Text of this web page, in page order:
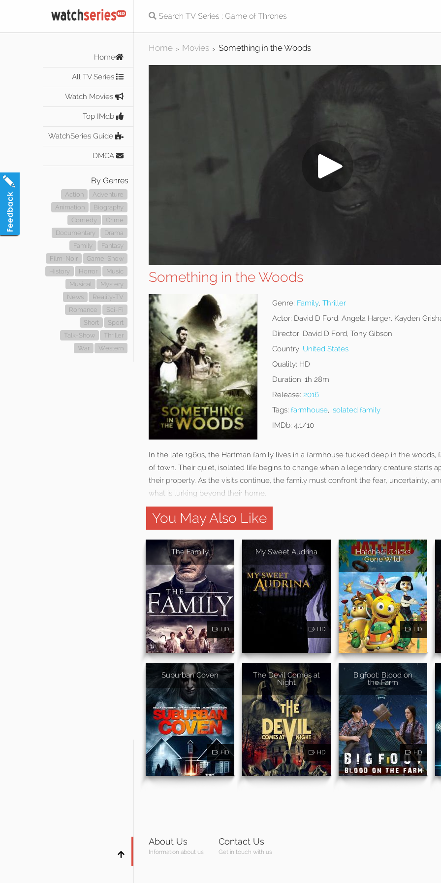
Home
All TV Series
Watch Movies
Top IMdb
WatchSeries Guide
DMCA
By Genres
Action
Adventure
Animation
Biography
Comedy
Crime
Documentary
Drama
Family
Fantasy
Film-Noir
Game-Show
History
Horror
Music
Musical
Mystery
News
Reality-TV
Romance
Sci-Fi
Short
Sport
Talk-Show
Thriller
War
Western
Home > Movies > Something in the Woods
Something in the Woods
Genre: Family, Thriller
Actor: David D Ford, Angela Harger, Kayden
Director: David D Ford, Tony Gibson
Country: United States
Quality: HD
Duration: 1h 28m
Release: 2016
Tags: farmhouse, isolated family
IMDb: 4.1/10
In the late 1960s, the Hartman family lives in a farmhouse tucked deep in the woods,
of town. Their quiet, isolated life begins to change when a legendary creature starts
their property. As the visits continue, the family must confront the fear, uncertainty,
what is lurking beyond their home.
You May Also Like
The Family
HD
My Sweet Audrina
HD
Hatched: Chicks
Gone Wild!
HD
Suburban Coven
HD
The Devil Comes at
Night
HD
Bigfoot: Blood on
the Farm
HD
About Us
Information about us
Contact Us
Get in touch with us